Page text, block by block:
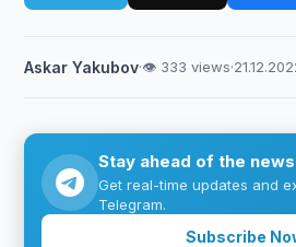
Askar Yakubov·👁 333 views·
Stay ahead of the news
Get real-time updates and
Telegram.
Subscribe